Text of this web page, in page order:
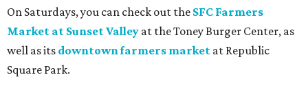
On Saturdays, you can check out the SFC Farmers
Market at Sunset Valley at the Toney Burger Center, as
well as its downtown farmers market at Republic
Square Park.